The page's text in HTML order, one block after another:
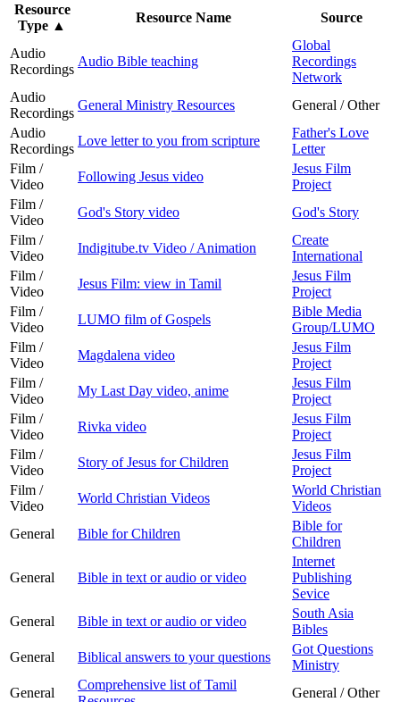
Resource
Type ▲
Resource Name Source
Audio
Recordings
Audio Bible teaching
Global
Recordings
Network
Audio
Recordings
General Ministry Resources
General / Other
Audio
Recordings
Love letter to you from scripture
Father's Love
Letter
Film /
Video
Following Jesus video
Jesus Film
Project
Film /
Video
God's Story video
God's Story
Film /
Video
Indigitube.tv Video / Animation
Create
International
Film /
Video
Jesus Film: view in Tamil
Jesus Film
Project
Film /
Video
LUMO film of Gospels
Bible Media
Group/LUMO
Film /
Video
Magdalena video
Jesus Film
Project
Film /
Video
My Last Day video, anime
Jesus Film
Project
Film /
Video
Rivka video
Jesus Film
Project
Film /
Video
Story of Jesus for Children
Jesus Film
Project
Film /
Video
World Christian Videos
World Christian
Videos
General
Bible for Children
Bible for
Children
General Bible in text or audio or video
Internet
Publishing
Sevice
General
Bible in text or audio or video
South Asia
Bibles
General
Biblical answers to your questions
Got Questions
Ministry
General
Comprehensive list of Tamil
General / Other